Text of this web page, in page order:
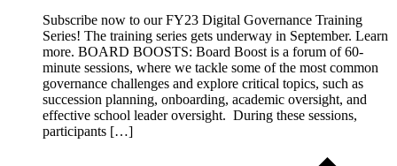
Subscribe now to our FY23 Digital Governance Training
Series! The training series gets underway in September. Learn
more. BOARD BOOSTS: Board Boost is a forum of 60-
minute sessions, where we tackle some of the most common
governance challenges and explore critical topics, such as
succession planning, onboarding, academic oversight, and
effective school leader oversight. During these sessions,
participants […]